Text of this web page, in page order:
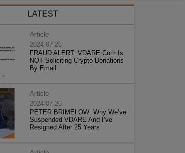
LATEST
Article
2024-07-26
FRAUD ALERT: VDARE.Com Is
NOT Soliciting Crypto Donations
By Email
Article
2024-07-26
PETER BRIMELOW: Why We’ve
Suspended VDARE And I’ve
Resigned After 25 Years